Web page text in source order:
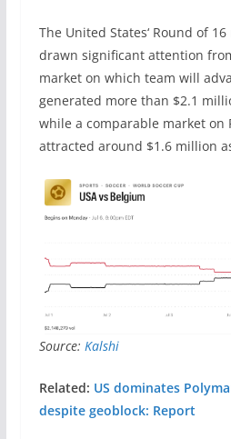
The United States‘ Round of
drawn significant attention
market on which team will
generated more than $2.1
while a comparable market on
attracted around $1.6 million
Source: Kalshi
Related: US dominates
despite geoblock: Report